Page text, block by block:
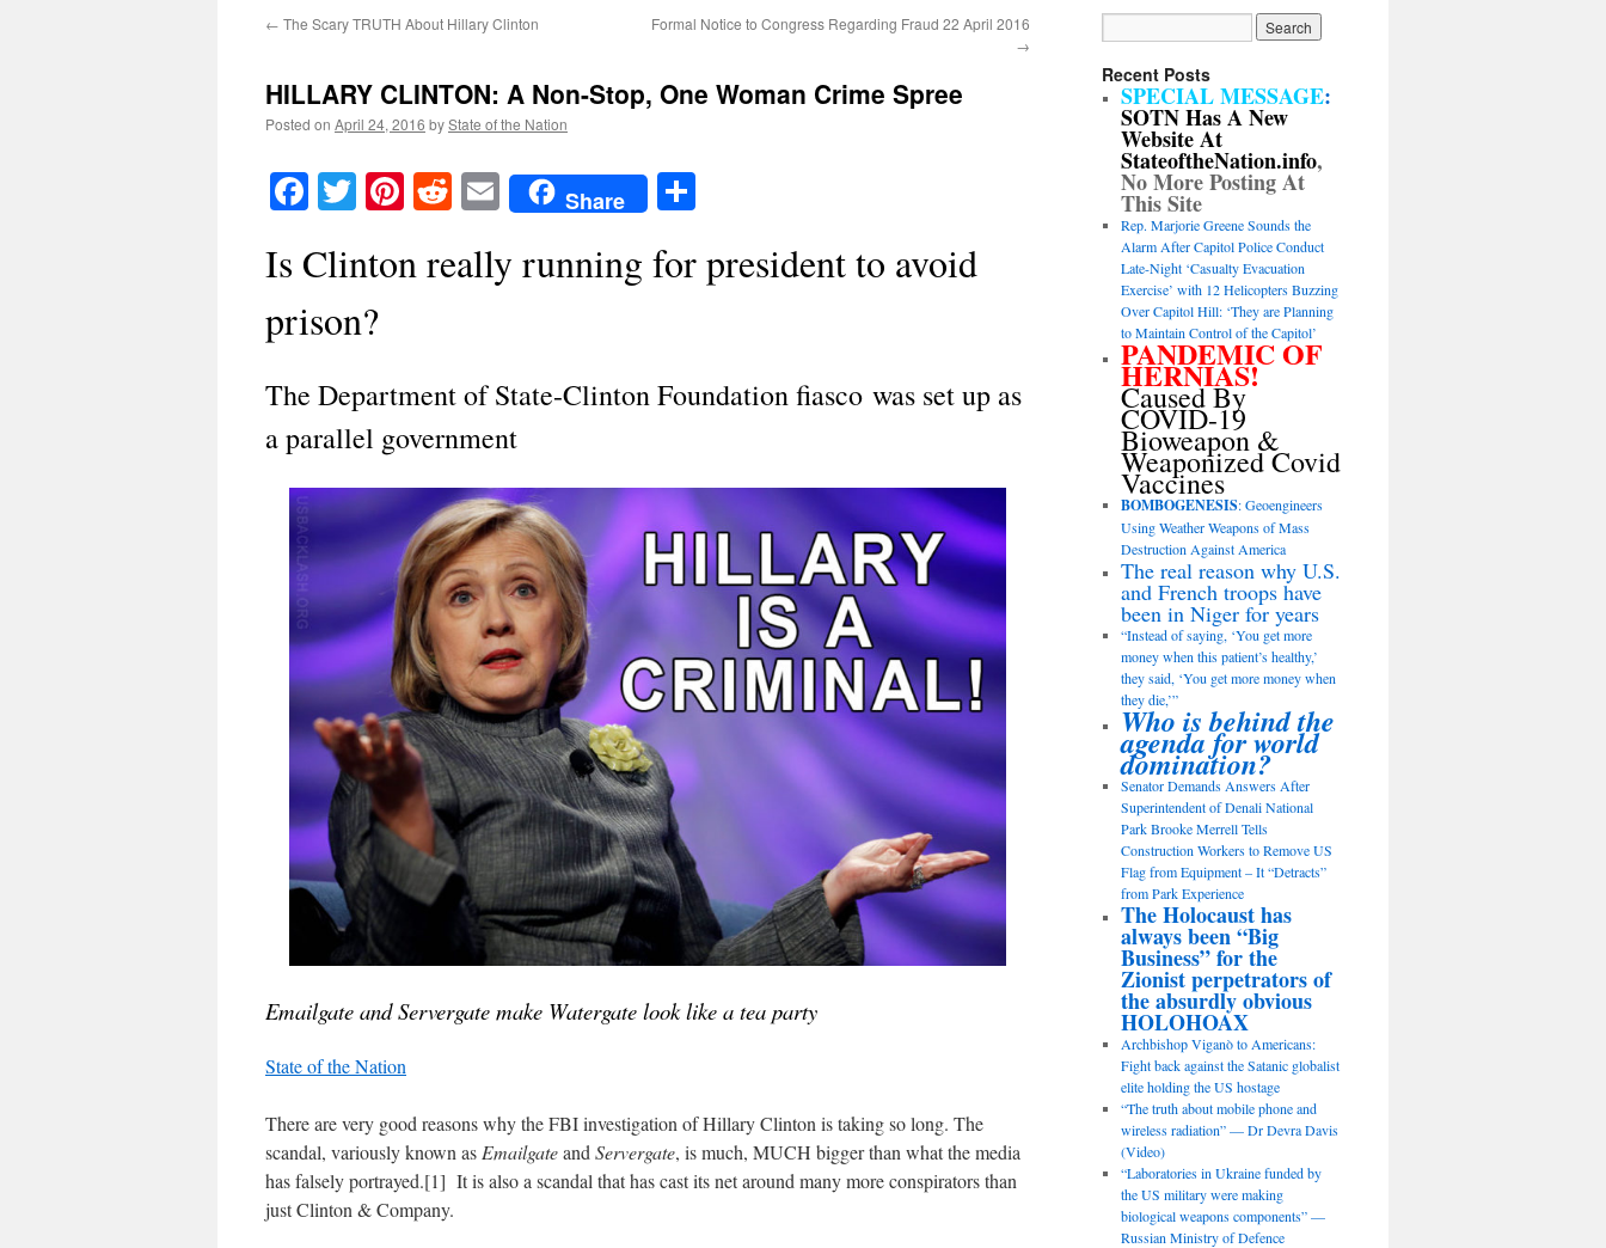
← The Scary TRUTH About Hillary Clinton
Formal Notice to Congress Regarding Fraud 22 April 2016
→
HILLARY CLINTON: A Non-Stop, One Woman Crime Spree
Posted on April 24, 2016 byState of the Nation
Facebook
TwitterPinterest
RedditEmailShare
Is Clinton really running for president to avoid
prison?
The Department of State-Clinton Foundation fiasco was set up as
a parallel government
Emailgate and Servergate make Watergate look like a tea party
State of the Nation
There are very good reasons why the FBI investigation of Hillary Clinton is taking so long. The
scandal, variously known asEmailgateandServergate, is much, MUCH bigger than what the media
has falsely portrayed.[1] It is also a scandal that has cast its net around many more conspirators than
just Clinton & Company.
Recent Posts
SPECIAL MESSAGE:
SOTN Has A New
Website At
StateoftheNation.info,
No More Posting At
This Site
Rep. Marjorie Greene Sounds the
Alarm After Capitol Police Conduct
Late-Night ‘Casualty Evacuation
Exercise’ with 12 Helicopters Buzzing
Over Capitol Hill: ‘They are Planning
to Maintain Control of the Capitol’
PANDEMIC OF
HERNIAS!
Caused By
COVID-19
Bioweapon &
Weaponized Covid
Vaccines
BOMBOGENESIS: Geoengineers
Using Weather Weapons of Mass
Destruction Against America
The real reason why U.S.
and French troops have
been in Niger for years
“Instead of saying, ‘You get more
money when this patient’s healthy,’
they said, ‘You get more money when
they die,’”
Who is behind the
agenda for world
domination?
Senator Demands Answers After
Superintendent of Denali National
Park Brooke Merrell Tells
Construction Workers to Remove US
Flag from Equipment – It “Detracts”
from Park Experience
The Holocaust has
always been “Big
Business” for the
Zionist perpetrators of
the absurdly obvious
HOLOHOAX
Archbishop Viganò to Americans:
Fight back against the Satanic globalist
elite holding the US hostage
“The truth about mobile phone and
wireless radiation” — Dr Devra Davis
(Video)
“Laboratories in Ukraine funded by
the US military were making
biological weapons components” —
Russian Ministry of Defence